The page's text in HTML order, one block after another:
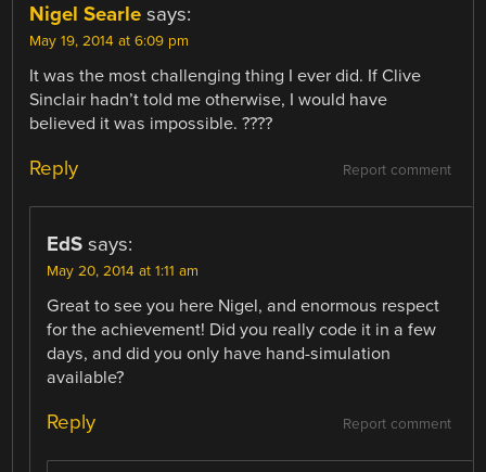
Nigel Searle says:
May 19, 2014 at 6:09 pm
It was the most challenging thing I ever did. If Clive
Sinclair hadn’t told me otherwise, I would have
believed it was impossible. ????
Report comment
Reply
EdS says:
May 20, 2014 at 1:11 am
Great to see you here Nigel, and enormous respect
for the achievement! Did you really code it in a few
days, and did you only have hand-simulation
available?
Report comment
Reply